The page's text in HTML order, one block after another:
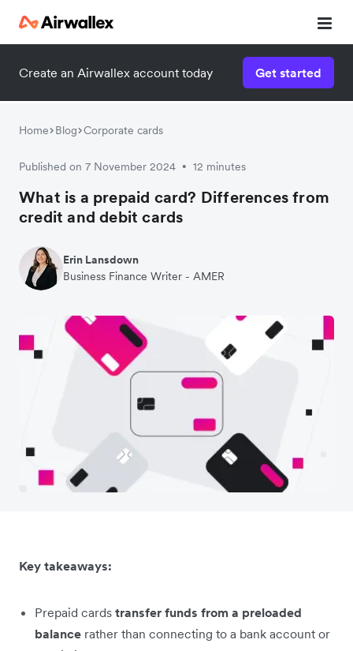
Create an Airwallex account today Get started
Home Blog Corporate cards
Published on 7 November 2024 • 12 minutes
What is a prepaid card? Differences from
credit and debit cards
Erin Lansdown
Business Finance Writer - AMER
Key takeaways:
Prepaid cards transfer funds from a preloaded
balance rather than connecting to a bank account or